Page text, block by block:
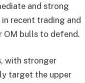
and strong
recent trading and
OM bulls to defend.
with stronger
target the upper